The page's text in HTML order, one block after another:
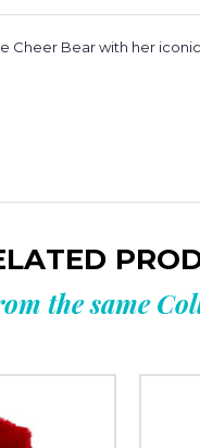
Cheer Bear with her
the same